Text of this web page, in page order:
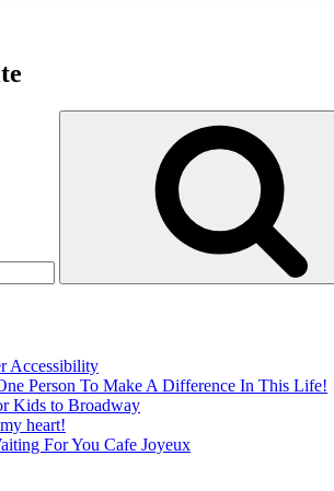
Accessibility
Person To Make A Difference In This Life!
Kids to Broadway
heart!
For You Cafe Joyeux